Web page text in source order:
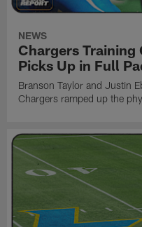
NEWS
Chargers
Picks Up in Full
Branson Taylor and Justin
Chargers ramped up the